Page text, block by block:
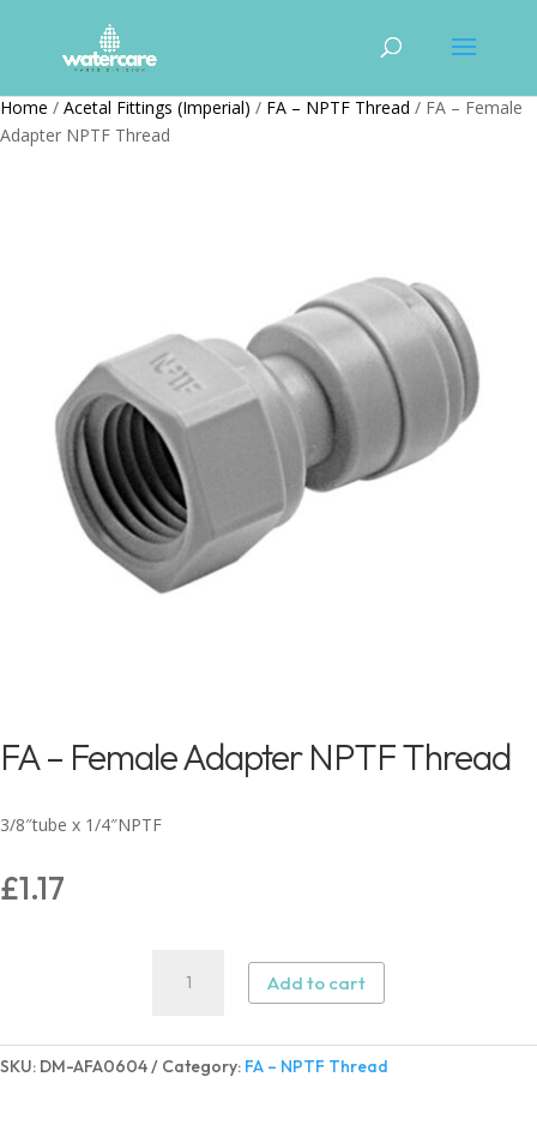
Home / Acetal Fittings (Imperial) / FA – NPTF Thread / FA – Female
Adapter NPTF Thread
FA – Female Adapter NPTF Thread
3/8″tube x 1/4″NPTF
£1.17
Adapter
NPTF
Add to cart
SKU: DM-AFA0604 Category: FA – NPTF Thread